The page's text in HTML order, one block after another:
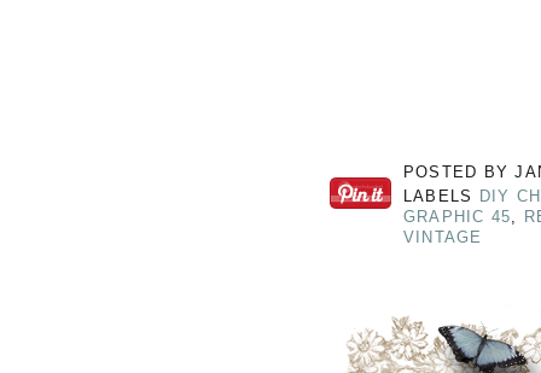
POSTED BY
LABELS DIY
GRAPHIC 45
VINTAGE